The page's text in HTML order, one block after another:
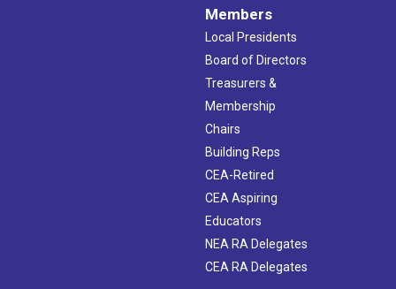
Members
Local Presidents
Board of Directors
Treasurers &
Membership
Chairs
Building Reps
CEA-Retired
CEA Aspiring
Educators
NEA RA Delegates
CEA RA Delegates